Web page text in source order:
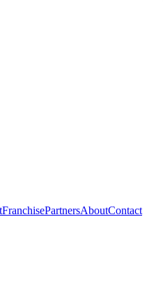
FranchisePartnersAboutContact